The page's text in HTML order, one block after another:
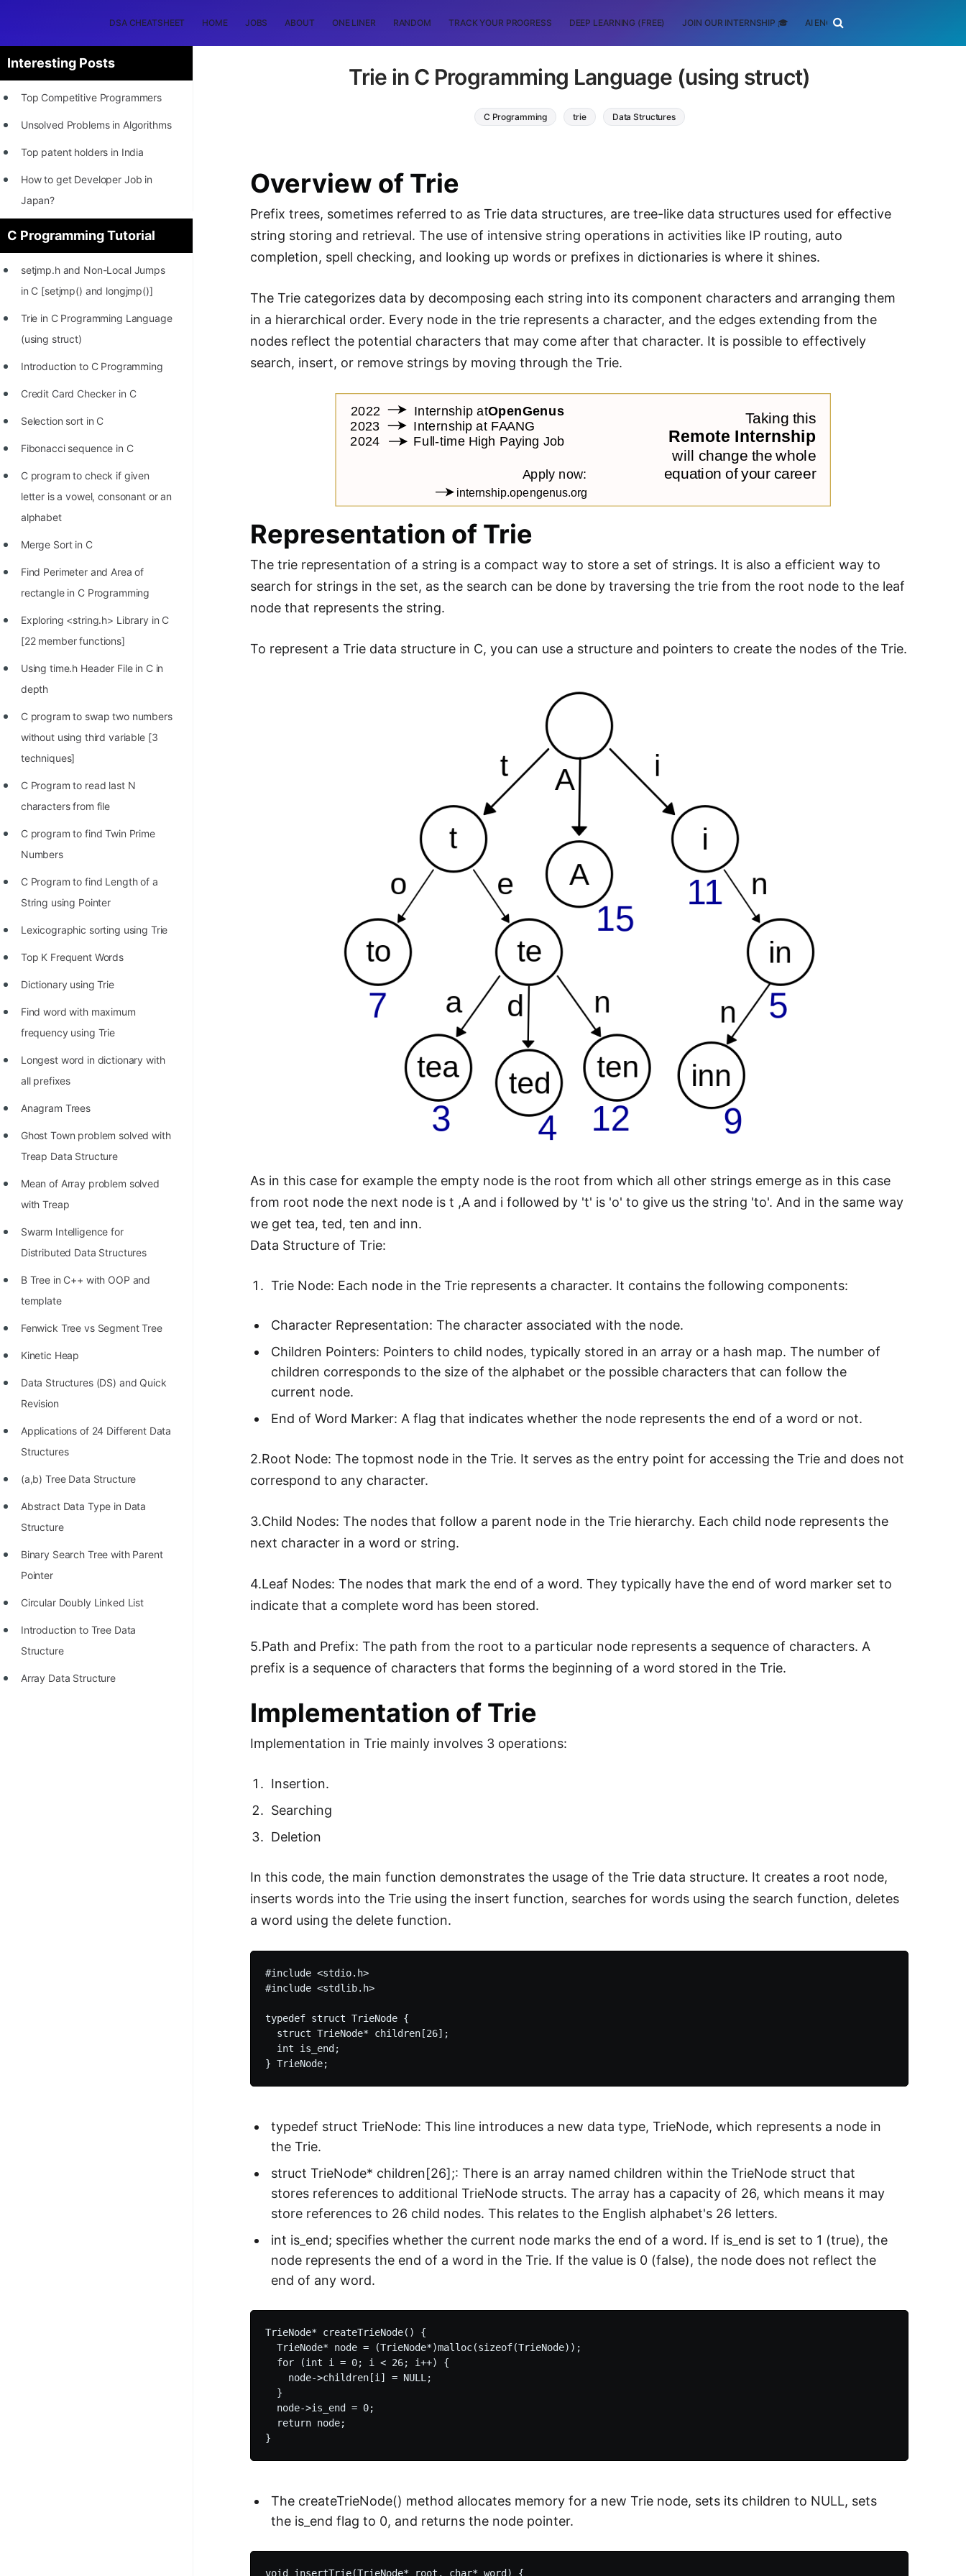
DSA CHEATSHEET HOME JOBS ABOUT ONE LINER RANDOM TRACK YOUR PROGRESS DEEP LEARNING (FREE) JOIN OUR INTERNSHIP 🎓 AI ENGINEERING
Interesting Posts
Top Competitive Programmers
Unsolved Problems in Algorithms
Top patent holders in India
How to get Developer Job in
Japan?
[INTERNSHIP]
STORY: Most Profitable Software
Patents
to 2022
Position of India at ICPC World
Finals (1999 to 2021)
Most Dangerous Line of Code 💀
Age of All Programming
Languages
How to earn money online as a
Programmer?
STORY: Kolmogorov N^2
Conjecture Disproved
STORY: man who refused $1M
for his discovery
STORY: Man behind VIM
STORY: Galactic algorithm
List of 50+ Binary Tree Problems
List of 100+ Dynamic
Programming Problems
List of 50+ Array Problems
11 Greedy Algorithm Problems
[MUST]
List of 50+ Linked List Problems
100+ Graph Algorithms and
C Programming Tutorial
setjmp.h and Non-Local Jumps
in C [setjmp() and longjmp()]
Trie in C Programming Language
(using struct)
Introduction to C Programming
Credit Card Checker in C
Selection sort in C
Fibonacci sequence in C
C program to check if given
letter is a vowel, consonant or an
alphabet
Merge Sort in C
Find Perimeter and Area of
rectangle in C Programming
Exploring <string.h> Library in C
[22 member functions]
Using time.h Header File in C in
depth
C program to swap two numbers
without using third variable [3
techniques]
C Program to read last N
characters from file
C program to find Twin Prime
Numbers
C Program to find Length of a
String using Pointer
Lexicographic sorting using Trie
Top K Frequent Words
Dictionary using Trie
Find word with maximum
frequency using Trie
Longest word in dictionary with
all prefixes
Anagram Trees
Ghost Town problem solved with
Treap Data Structure
Mean of Array problem solved
with Treap
Swarm Intelligence for
Distributed Data Structures
B Tree in C++ with OOP and
template
Fenwick Tree vs Segment Tree
Kinetic Heap
Data Structures (DS) and Quick
Revision
Applications of 24 Different Data
Structures
(a,b) Tree Data Structure
Abstract Data Type in Data
Structure
Binary Search Tree with Parent
Pointer
Circular Doubly Linked List
Introduction to Tree Data
Structure
Array Data Structure
Trie in C Programming Language (using struct)
C Programming trie Data Structures
Overview of Trie
Prefix trees, sometimes referred to as Trie data structures, are tree-like data structures used for effective
string storing and retrieval. The use of intensive string operations in activities like IP routing, auto
completion, spell checking, and looking up words or prefixes in dictionaries is where it shines.
The Trie categorizes data by decomposing each string into its component characters and arranging them
in a hierarchical order. Every node in the trie represents a character, and the edges extending from the
nodes reflect the potential characters that may come after that character. It is possible to effectively
search, insert, or remove strings by moving through the Trie.
Representation of Trie
The trie representation of a string is a compact way to store a set of strings. It is also a efficient way to
search for strings in the set, as the search can be done by traversing the trie from the root node to the leaf
node that represents the string.
To represent a Trie data structure in C, you can use a structure and pointers to create the nodes of the Trie.
As in this case for example the empty node is the root from which all other strings emerge as in this case
from root node the next node is t ,A and i followed by 't' is 'o' to give us the string 'to'. And in the same way
we get tea, ted, ten and inn.
Data Structure of Trie:
Trie Node: Each node in the Trie represents a character. It contains the following components:
Character Representation: The character associated with the node.
Children Pointers: Pointers to child nodes, typically stored in an array or a hash map. The number of
children corresponds to the size of the alphabet or the possible characters that can follow the
current node.
End of Word Marker: A flag that indicates whether the node represents the end of a word or not.
2.Root Node: The topmost node in the Trie. It serves as the entry point for accessing the Trie and does not
correspond to any character.
3.Child Nodes: The nodes that follow a parent node in the Trie hierarchy. Each child node represents the
next character in a word or string.
4.Leaf Nodes: The nodes that mark the end of a word. They typically have the end of word marker set to
indicate that a complete word has been stored.
5.Path and Prefix: The path from the root to a particular node represents a sequence of characters. A
prefix is a sequence of characters that forms the beginning of a word stored in the Trie.
Implementation of Trie
Implementation in Trie mainly involves 3 operations:
Insertion.
Searching
Deletion
In this code, the main function demonstrates the usage of the Trie data structure. It creates a root node,
inserts words into the Trie using the insert function, searches for words using the search function, deletes
a word using the delete function.
#include <stdio.h>
#include <stdlib.h>
typedef struct TrieNode {
  struct TrieNode* children[26];
  int is_end;
typedef struct TrieNode: This line introduces a new data type, TrieNode, which represents a node in
the Trie.
struct TrieNode* children[26];: There is an array named children within the TrieNode struct that
stores references to additional TrieNode structs. The array has a capacity of 26, which means it may
store references to 26 child nodes. This relates to the English alphabet's 26 letters.
int is_end; specifies whether the current node marks the end of a word. If is_end is set to 1 (true), the
node represents the end of a word in the Trie. If the value is 0 (false), the node does not reflect the
end of any word.
TrieNode* createTrieNode() {
  TrieNode* node = (TrieNode*)malloc(sizeof(TrieNode));
  for (int i = 0; i < 26; i++) {
    node->children[i] = NULL;
  }
  node->is_end = 0;
  return node;
The createTrieNode() method allocates memory for a new Trie node, sets its children to NULL, sets
the is_end flag to 0, and returns the node pointer.
void insertTrie(TrieNode* root, char* word) {